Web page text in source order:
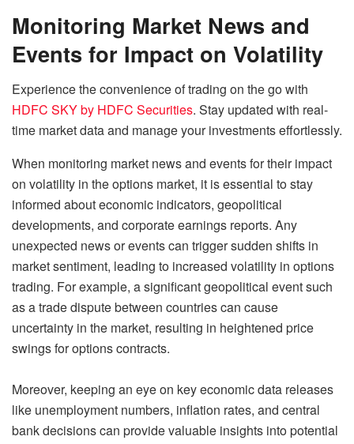
Monitoring Market News and
Events for Impact on Volatility
Experience the convenience of trading on the go with
HDFC SKY by HDFC Securities. Stay updated with real-
time market data and manage your investments effortlessly.
When monitoring market news and events for their impact
on volatility in the options market, it is essential to stay
informed about economic indicators, geopolitical
developments, and corporate earnings reports. Any
unexpected news or events can trigger sudden shifts in
market sentiment, leading to increased volatility in options
trading. For example, a significant geopolitical event such
as a trade dispute between countries can cause
uncertainty in the market, resulting in heightened price
swings for options contracts.
Moreover, keeping an eye on key economic data releases
like unemployment numbers, inflation rates, and central
bank decisions can provide valuable insights into potential